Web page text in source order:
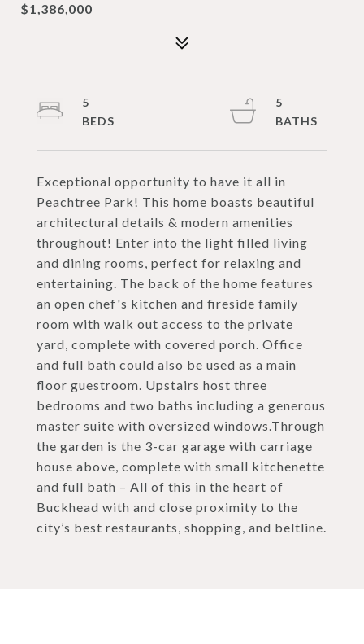
$1,386,000
Exceptional opportunity to have it all in
Peachtree Park! This home boasts beautiful
architectural details & modern amenities
throughout! Enter into the light filled living
and dining rooms, perfect for relaxing and
entertaining. The back of the home features
an open chef's kitchen and fireside family
room with walk out access to the private
yard, complete with covered porch. Office
and full bath could also be used as a main
floor guestroom. Upstairs host three
bedrooms and two baths including a generous
master suite with oversized windows.Through
the garden is the 3-car garage with carriage
house above, complete with small kitchenette
and full bath – All of this in the heart of
Buckhead with and close proximity to the
city’s best restaurants, shopping, and beltline.
5
5